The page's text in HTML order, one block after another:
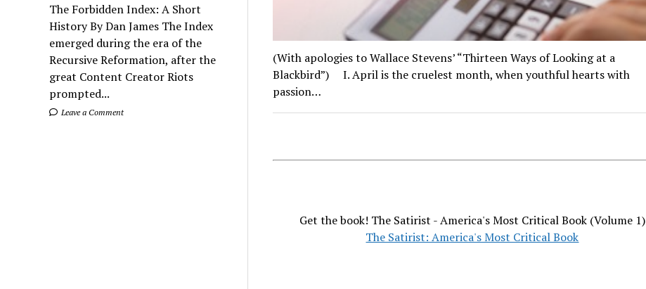
The Forbidden Index: A Short
History By Dan James The Index
emerged during the era of the
Recursive Reformation, after the
great Content Creator Riots
prompted...
Leave a Comment
(With apologies to Wallace Stevens’ “Thirteen Ways of Looking at a
Blackbird”) I. April is the cruelest month, when youthful hearts with
passion…
Get the book! The Satirist - America's Most Critical Book (Volume 1)
The Satirist: America's Most Critical Book